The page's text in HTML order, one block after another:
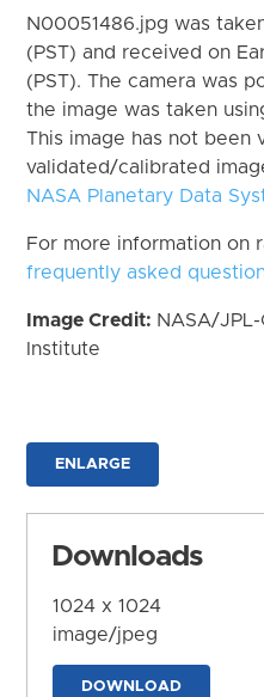
N00051486.jpg was
(PST) and received on
(PST). The camera was
the image was taken
This image has not been
validated/calibrated
NASA Planetary Data
For more information on
frequently asked
Image Credit: NASA/
Institute
ENLARGE
Downloads
1024 x 1024
image/jpeg
DOWNLOAD